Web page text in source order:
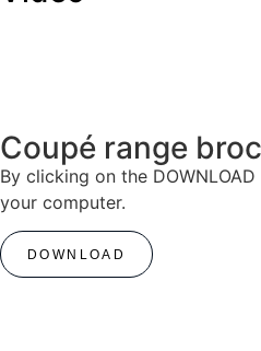
Coupé range
By clicking on the
your computer.
DOWNLOAD